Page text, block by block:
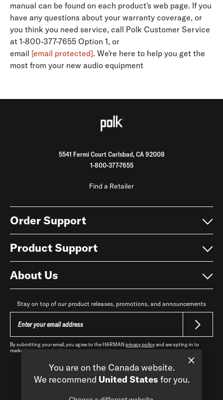
manual can be found on each product's web page. If you
have any questions about your warranty coverage, or
you think you need service, call Polk Customer Service
at 1-800-377-7655 Option 1, or
email [email protected]. We're here to help you get the
most from your new audio equipment
5541 Fermi Court Carlsbad, CA 92008
1-800-377-7655
Find a Retailer
Order Support
Product Support
About Us
Stay on top of our product releases, promotions, and announcements
By submitting your email, you agree to the HARMANprivacy policyand are opting-in to
marketing communications.
You are on the Canada website.
We recommend United States for you.